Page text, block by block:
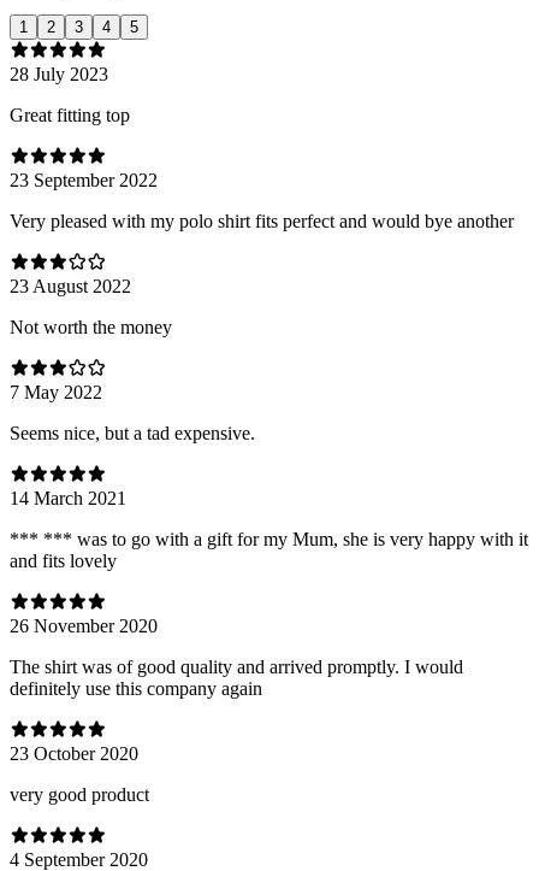
1 2 3 4 5
28 July 2023
Great fitting top
23 September 2022
Very pleased with my polo shirt fits perfect and would bye another
23 August 2022
Not worth the money
7 May 2022
Seems nice, but a tad expensive.
14 March 2021
*** *** was to go with a gift for my Mum, she is very happy with it
and fits lovely
26 November 2020
The shirt was of good quality and arrived promptly. I would
definitely use this company again
23 October 2020
very good product
4 September 2020